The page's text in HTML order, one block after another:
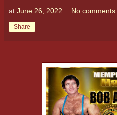
at June 26, 2022 No comments:
Share